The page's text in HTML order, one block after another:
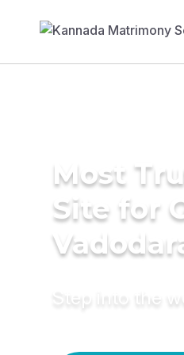
Most
Site for
Step into the